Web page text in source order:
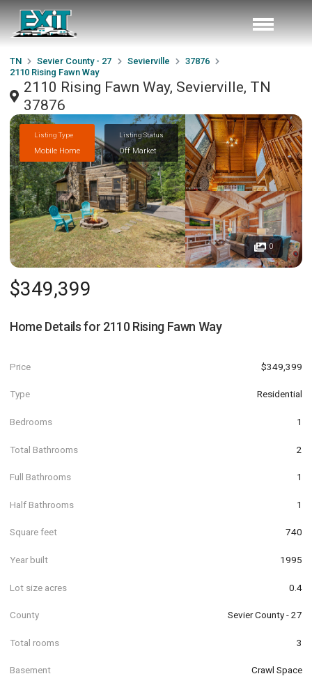
TN Sevier County - 27 Sevierville
37876
2110 Rising Fawn Way
2110 Rising Fawn Way, Sevierville, TN
37876
Listing Type
Mobile Home
Listing Status
Off Market
0
$349,399
Home Details for 2110 Rising Fawn Way
Price $349,399
Type Residential
Bedrooms 1
Total Bathrooms 2
Full Bathrooms 1
Half Bathrooms 1
Square feet 740
Year built 1995
Lot size acres 0.4
County Sevier County - 27
Total rooms 3
Basement Crawl Space